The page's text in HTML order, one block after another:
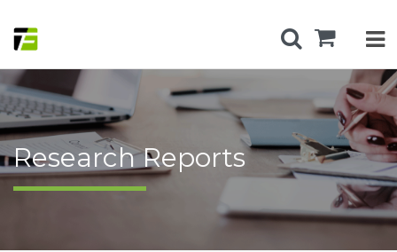
Research Reports